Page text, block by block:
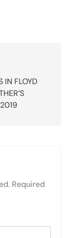
IN FLOYD
Required